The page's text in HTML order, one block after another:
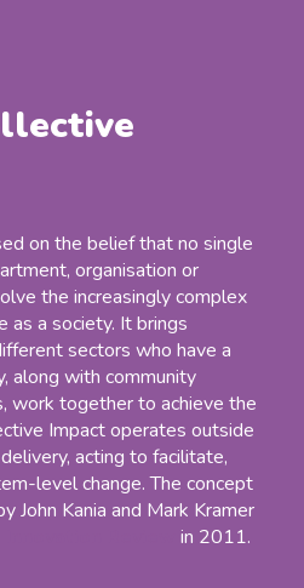
on the belief that no single
organisation or
the increasingly complex
as a society. It brings
sectors who have a
along with community
work together to achieve the
Impact operates outside
acting to facilitate,
level change. The concept
John Kania and Mark Kramer
in 2011.